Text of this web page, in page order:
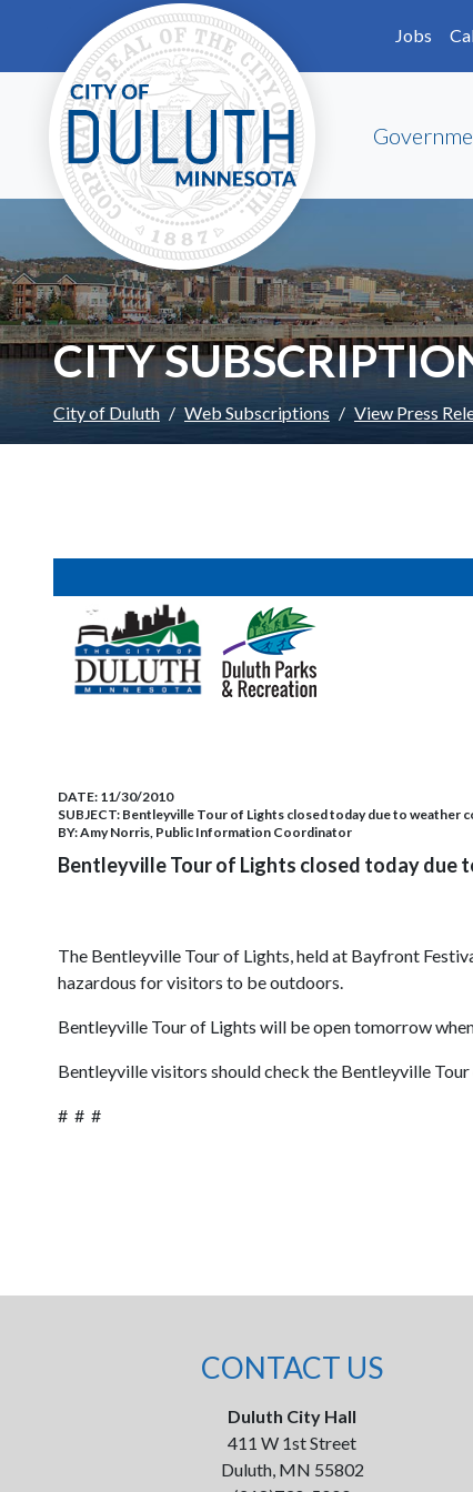
Skip to main content
Jobs
CITY
City of Duluth Web Subscriptions View Press
DATE: 11/30/2010
SUBJECT: Bentleyville Tour of Lights closed today due to weather
BY:Amy Norris, Public Information Coordinator
Bentleyville Tour of Lights closed today due
The Bentleyville Tour of Lights, held at Bayfront
hazardous for visitors to be outdoors.
Bentleyville Tour of Lights will be open tomorrow
Bentleyville visitors should check the Bentleyville
# # #
CONTACT US
Duluth City Hall
411 W 1st Street
Duluth, MN 55802